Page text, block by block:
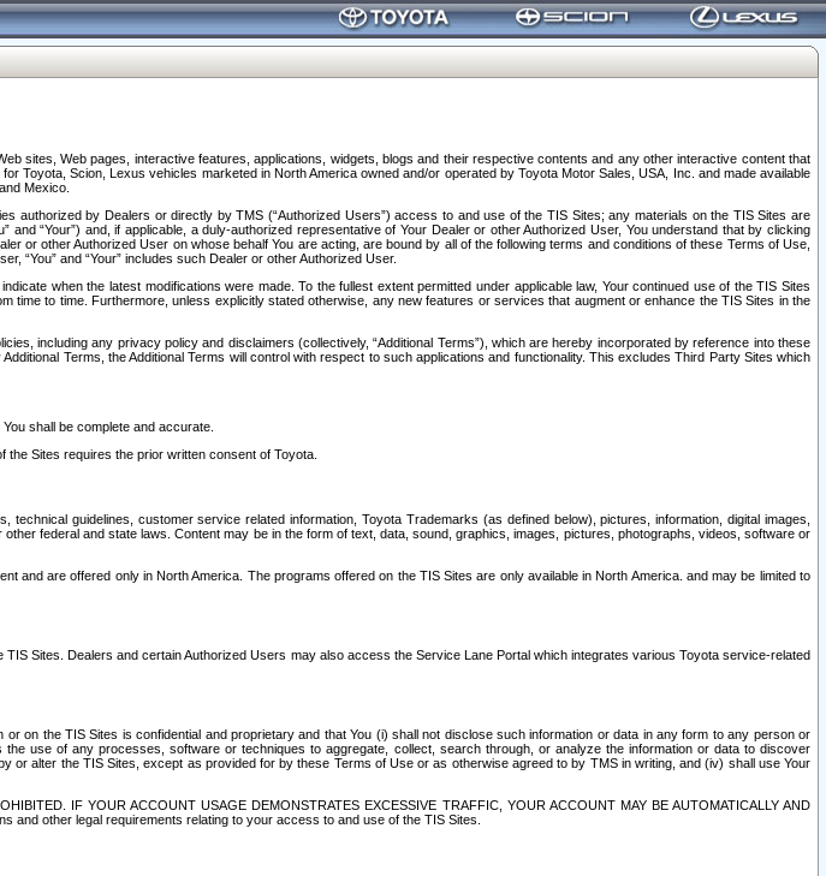
sites, Web pages, interactive features, applications, widgets, blogs and their respective contents and any other interactive content that
Toyota, Scion, Lexus vehicles marketed in North America owned and/or operated by Toyota Motor Sales, USA, Inc. and made available
Mexico.
authorized by Dealers or directly by TMS (“Authorized Users”) access to and use of the TIS Sites; any materials on the TIS Sites are
“Your”) and, if applicable, a duly-authorized representative of Your Dealer or other Authorized User, You understand that by clicking
or other Authorized User on whose behalf You are acting, are bound by all of the following terms and conditions of these Terms of Use,
“You” and “Your” includes such Dealer or other Authorized User.
when the latest modifications were made. To the fullest extent permitted under applicable law, Your continued use of the TIS Sites
to time. Furthermore, unless explicitly stated otherwise, any new features or services that augment or enhance the TIS Sites in the
including any privacy policy and disclaimers (collectively, “Additional Terms”), which are hereby incorporated by reference into these
Terms, the Additional Terms will control with respect to such applications and functionality. This excludes Third Party Sites which
shall be complete and accurate.
Sites requires the prior written consent of Toyota.
guidelines, customer service related information, Toyota Trademarks (as defined below), pictures, information, digital images,
federal and state laws. Content may be in the form of text, data, sound, graphics, images, pictures, photographs, videos, software or
are offered only in North America. The programs offered on the TIS Sites are only available in North America. and may be limited to
Sites. Dealers and certain Authorized Users may also access the Service Lane Portal which integrates various Toyota service-related
on the TIS Sites is confidential and proprietary and that You (i) shall not disclose such information or data in any form to any person or
use of any processes, software or techniques to aggregate, collect, search through, or analyze the information or data to discover
alter the TIS Sites, except as provided for by these Terms of Use or as otherwise agreed to by TMS in writing, and (iv) shall use Your
IF YOUR ACCOUNT USAGE DEMONSTRATES EXCESSIVE TRAFFIC, YOUR ACCOUNT MAY BE AUTOMATICALLY AND
and other legal requirements relating to your access to and use of the TIS Sites.